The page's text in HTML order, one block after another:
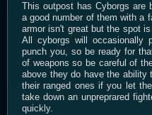
This outpost has Cyborgs are
a good number of them with a
armor isn't great but the spot
All cyborgs will occasionally
punch you, so be ready for
of weapons so be careful of
above they do have the
their ranged ones if you let
take down an unpreprared
quickly.